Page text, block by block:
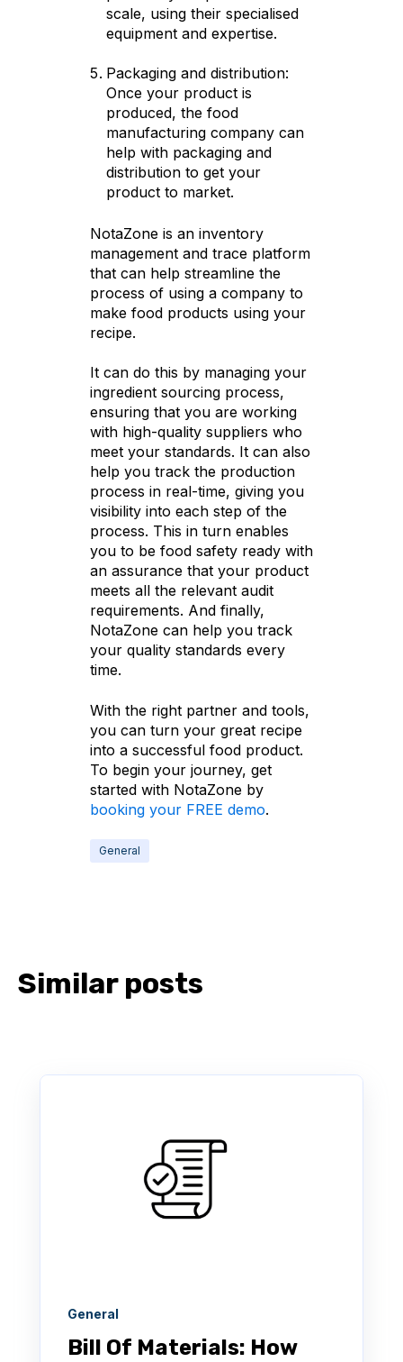
scale, using their specialised
equipment and expertise.
Packaging and distribution:
Once your product is
produced, the food
manufacturing company can
help with packaging and
distribution to get your
product to market.
NotaZone is an inventory
management and trace platform
that can help streamline the
process of using a company to
make food products using your
recipe.
It can do this by managing your
ingredient sourcing process,
ensuring that you are working
with high-quality suppliers who
meet your standards. It can also
help you track the production
process in real-time, giving you
visibility into each step of the
process. This in turn enables
you to be food safety ready with
an assurance that your product
meets all the relevant audit
requirements. And finally,
NotaZone can help you track
your quality standards every
time.
With the right partner and tools,
you can turn your great recipe
into a successful food product.
To begin your journey, get
started with NotaZone by
booking your FREE demo.
General
Similar posts
General
Bill Of Materials: How